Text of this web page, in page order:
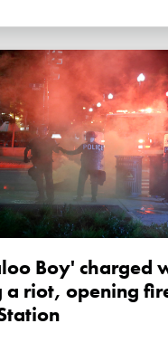
a riot, opening